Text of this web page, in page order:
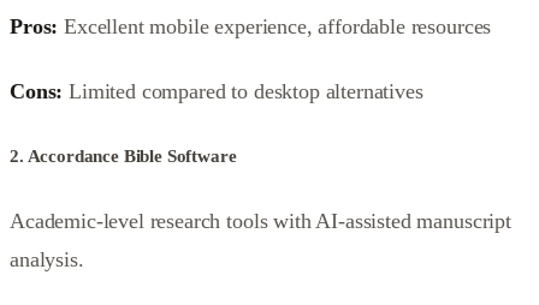
Pros: Excellent mobile experience, affordable resources
Cons: Limited compared to desktop alternatives
2. Accordance Bible Software
Academic-level research tools with AI-assisted manuscript
analysis.